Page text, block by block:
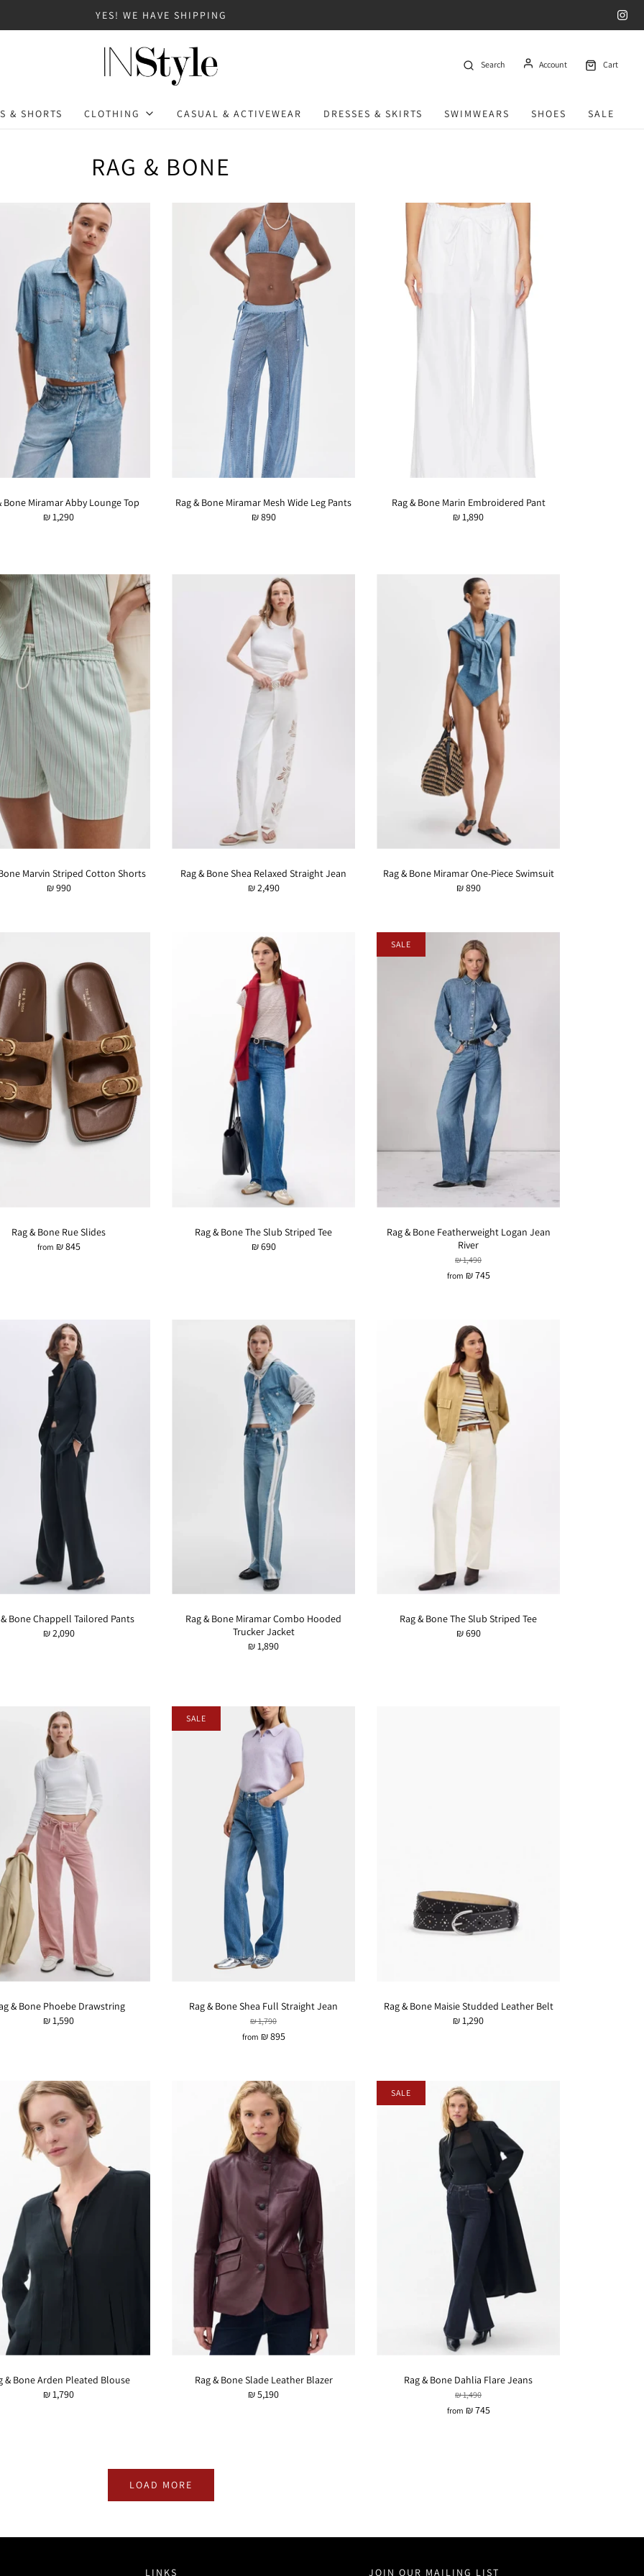
YES! WE HAVE SHIPPING
Search Account Cart
& SHORTS CLOTHING CASUAL & ACTIVEWEAR DRESSES & SKIRTS SWIMWEARS SHOES SALE
RAG & BONE
Bone Miramar Abby Lounge Top
₪ 1,290
Rag & Bone Miramar Mesh Wide Leg Pants
₪ 890
Rag & Bone Marin Embroidered Pant
₪ 1,890
Marvin Striped Cotton Shorts
₪ 990
Rag & Bone Shea Relaxed Straight Jean
₪ 2,490
Rag & Bone Miramar One-Piece Swimsuit
₪ 890
Rag & Bone Rue Slides
from ₪ 845
Rag & Bone The Slub Striped Tee
₪ 690
Rag & Bone Featherweight Logan Jean
River
₪ 1,490
from ₪ 745
SALE
Bone Chappell Tailored Pants
₪ 2,090
Rag & Bone Miramar Combo Hooded
Trucker Jacket
₪ 1,890
Rag & Bone The Slub Striped Tee
₪ 690
& Bone Phoebe Drawstring
₪ 1,590
Rag & Bone Shea Full Straight Jean
₪ 1,790
from ₪ 895
SALE
Rag & Bone Maisie Studded Leather Belt
₪ 1,290
& Bone Arden Pleated Blouse
₪ 1,790
Rag & Bone Slade Leather Blazer
₪ 5,190
Rag & Bone Dahlia Flare Jeans
₪ 1,490
from ₪ 745
SALE
LOAD MORE
LINKS JOIN OUR MAILING LIST